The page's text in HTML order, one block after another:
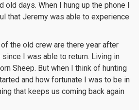
days. When I hung up the phone I
that Jeremy was able to experience
the old crew are there year after
I was able to return. Living in
Sheep. But when I think of hunting
and how fortunate I was to be in
that keeps us coming back again